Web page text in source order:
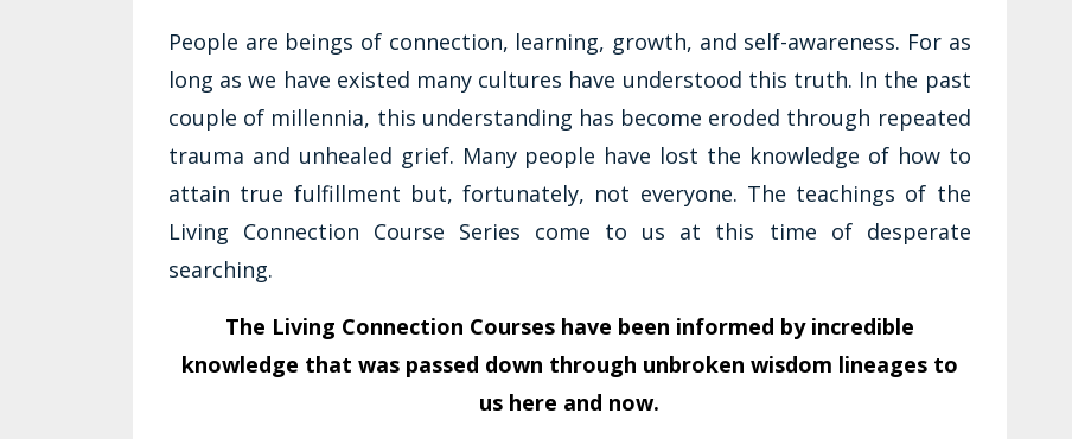
People are beings of connection, learning, growth, and self-awareness. For as
long as we have existed many cultures have understood this truth. In the past
couple of millennia, this understanding has become eroded through repeated
trauma and unhealed grief. Many people have lost the knowledge of how to
attain true fulfillment but, fortunately, not everyone. The teachings of the
Living Connection Course Series come to us at this time of desperate
searching.
The Living Connection Courses have been informed by incredible
knowledge that was passed down through unbroken wisdom lineages to
us here and now.